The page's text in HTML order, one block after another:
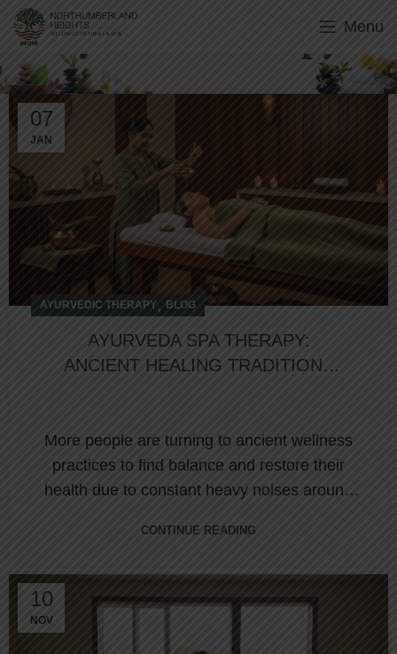
Menu
Ayurvedic Therapy
07
JAN
AYURVEDIC THERAPY , BLOG
AYURVEDA SPA THERAPY:
ANCIENT HEALING TRADITIONS
More people are turning to ancient wellness
practices to find balance and restore their
health due to constant heavy noises around
CONTINUE READING
10
NOV